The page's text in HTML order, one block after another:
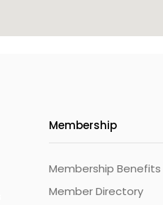
Membership
Membership Benefits
Member Directory